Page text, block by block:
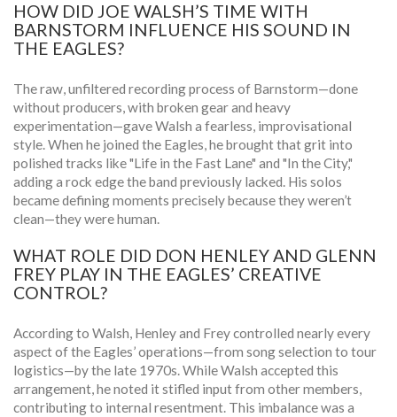
HOW DID JOE WALSH’S TIME WITH
BARNSTORM INFLUENCE HIS SOUND IN
THE EAGLES?
The raw, unfiltered recording process of Barnstorm—done
without producers, with broken gear and heavy
experimentation—gave Walsh a fearless, improvisational
style. When he joined the Eagles, he brought that grit into
polished tracks like "Life in the Fast Lane" and "In the City,"
adding a rock edge the band previously lacked. His solos
became defining moments precisely because they weren’t
clean—they were human.
WHAT ROLE DID DON HENLEY AND GLENN
FREY PLAY IN THE EAGLES’ CREATIVE
CONTROL?
According to Walsh, Henley and Frey controlled nearly every
aspect of the Eagles’ operations—from song selection to tour
logistics—by the late 1970s. While Walsh accepted this
arrangement, he noted it stifled input from other members,
contributing to internal resentment. This imbalance was a